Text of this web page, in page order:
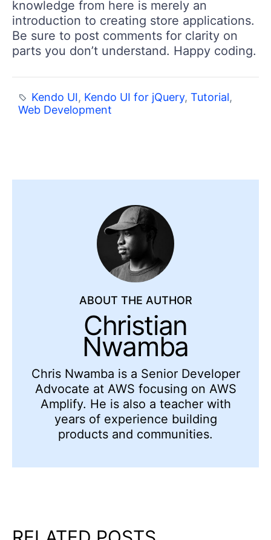
knowledge from here is merely an
introduction to creating store applications.
Be sure to post comments for clarity on
parts you don’t understand. Happy coding.
Kendo UI, Kendo UI for jQuery,Tutorial,
Web Development
ABOUT THE AUTHOR
Christian
Nwamba
Chris Nwamba is a Senior Developer
Advocate at AWS focusing on AWS
Amplify. He is also a teacher with
years of experience building
products and communities.